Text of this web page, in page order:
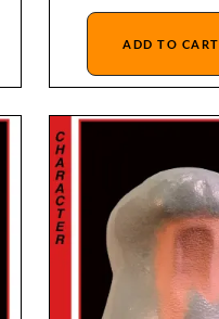
ADD TO CART